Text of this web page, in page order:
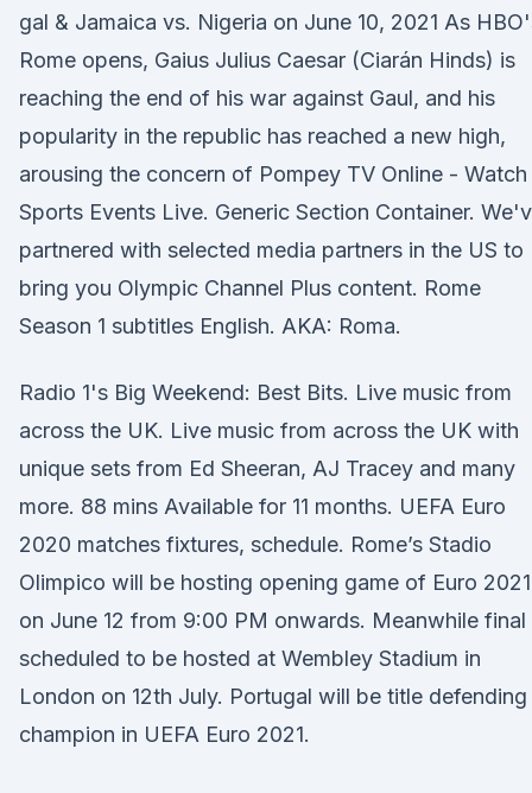
gal & Jamaica vs. Nigeria on June 10, 2021 As
Rome opens, Gaius Julius Caesar (Ciarán Hinds) is
reaching the end of his war against Gaul, and his
popularity in the republic has reached a new high,
arousing the concern of Pompey TV Online - Watch
Sports Events Live. Generic Section Container.
partnered with selected media partners in the US to
bring you Olympic Channel Plus content. Rome
Season 1 subtitles English. AKA: Roma.
Radio 1's Big Weekend: Best Bits. Live music from
across the UK. Live music from across the UK with
unique sets from Ed Sheeran, AJ Tracey and many
more. 88 mins Available for 11 months. UEFA Euro
2020 matches fixtures, schedule. Rome’s Stadio
Olimpico will be hosting opening game of Euro 2021
on June 12 from 9:00 PM onwards. Meanwhile final
scheduled to be hosted at Wembley Stadium in
London on 12th July. Portugal will be title defending
champion in UEFA Euro 2021.